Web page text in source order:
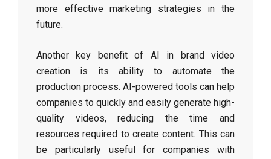
more effective marketing strategies in the
future.
Another key benefit of AI in brand video
creation is its ability to automate the
production process. AI-powered tools can help
companies to quickly and easily generate high-
quality videos, reducing the time and
resources required to create content. This can
be particularly useful for companies with